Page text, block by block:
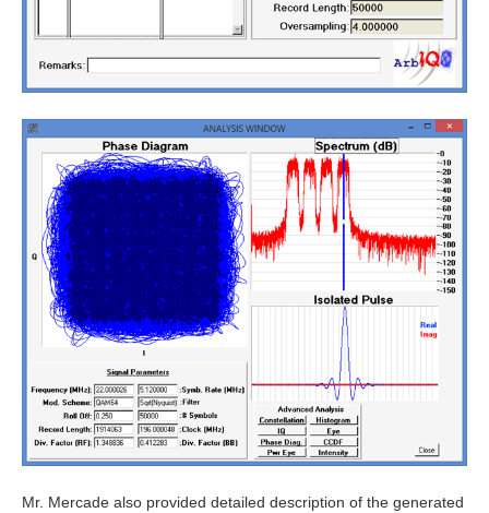
Mr. Mercade also provided detailed description of the generated